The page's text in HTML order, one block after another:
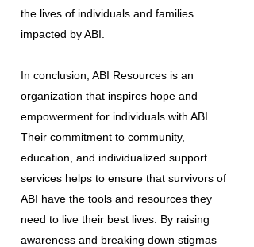
the lives of individuals and families
impacted by ABI.
In conclusion, ABI Resources is an
organization that inspires hope and
empowerment for individuals with ABI.
Their commitment to community,
education, and individualized support
services helps to ensure that survivors of
ABI have the tools and resources they
need to live their best lives. By raising
awareness and breaking down stigmas